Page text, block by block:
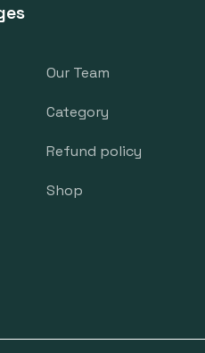
Our Team
Category
Refund policy
Shop